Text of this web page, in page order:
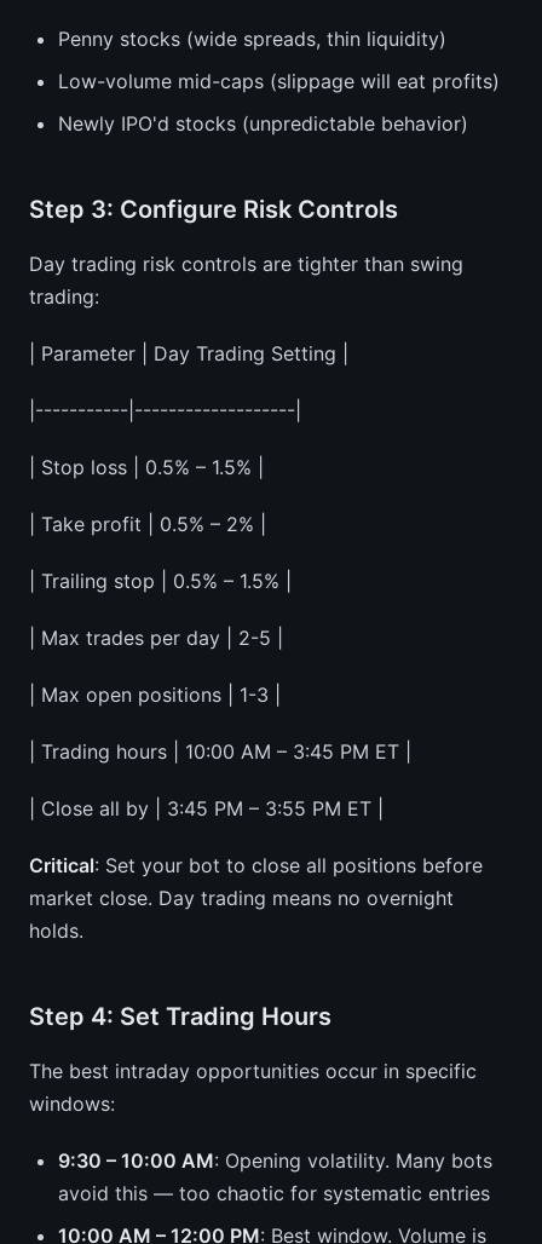
Penny stocks (wide spreads, thin liquidity)
Low-volume mid-caps (slippage will eat profits)
Newly IPO'd stocks (unpredictable behavior)
Step 3: Configure Risk Controls
Day trading risk controls are tighter than swing
trading:
| Parameter | Day Trading Setting |
|-----------|-------------------|
| Stop loss | 0.5% – 1.5% |
| Take profit | 0.5% – 2% |
| Trailing stop | 0.5% – 1.5% |
| Max trades per day | 2-5 |
| Max open positions | 1-3 |
| Trading hours | 10:00 AM – 3:45 PM ET |
| Close all by | 3:45 PM – 3:55 PM ET |
Critical: Set your bot to close all positions before
market close. Day trading means no overnight
holds.
Step 4: Set Trading Hours
The best intraday opportunities occur in specific
windows:
9:30 – 10:00 AM: Opening volatility. Many bots
avoid this — too chaotic for systematic entries
10:00 AM – 12:00 PM: Best window. Volume is